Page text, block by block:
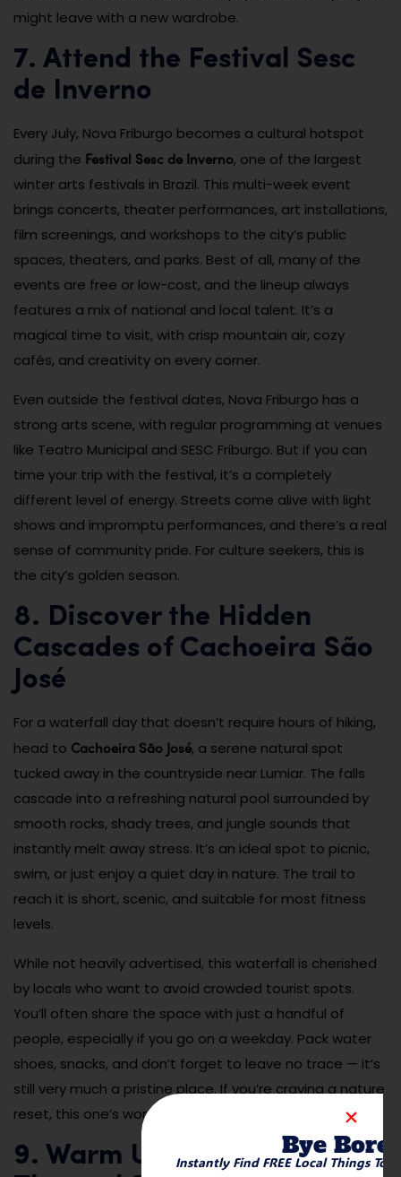
might leave with a new wardrobe.
7. Attend the Festival Sesc
de Inverno
Every July, Nova Friburgo becomes a cultural hotspot
during the Festival Sesc de Inverno, one of the largest
winter arts festivals in Brazil. This multi-week event
brings concerts, theater performances, art installations,
film screenings, and workshops to the city’s public
spaces, theaters, and parks. Best of all, many of the
events are free or low-cost, and the lineup always
features a mix of national and local talent. It’s a
magical time to visit, with crisp mountain air, cozy
cafés, and creativity on every corner.
Even outside the festival dates, Nova Friburgo has a
strong arts scene, with regular programming at venues
like Teatro Municipal and SESC Friburgo. But if you can
time your trip with the festival, it’s a completely
different level of energy. Streets come alive with light
shows and impromptu performances, and there’s a real
sense of community pride. For culture seekers, this is
the city’s golden season.
8. Discover the Hidden
Cascades of Cachoeira São
José
For a waterfall day that doesn’t require hours of hiking,
head to Cachoeira São José, a serene natural spot
tucked away in the countryside near Lumiar. The falls
cascade into a refreshing natural pool surrounded by
smooth rocks, shady trees, and jungle sounds that
instantly melt away stress. It’s an ideal spot to picnic,
swim, or just enjoy a quiet day in nature. The trail to
reach it is short, scenic, and suitable for most fitness
levels.
While not heavily advertised, this waterfall is cherished
by locals who want to avoid crowded tourist spots.
You’ll often share the space with just a handful of
people, especially if you go on a weekday. Pack water
shoes, snacks, and don’t forget to leave no trace — it’s
still very much a pristine place. If you’re craving a nature
reset, this one’s worth the journey.
9. Warm Up in Caledônia
Bye
Instantly Find FREE Local Things To